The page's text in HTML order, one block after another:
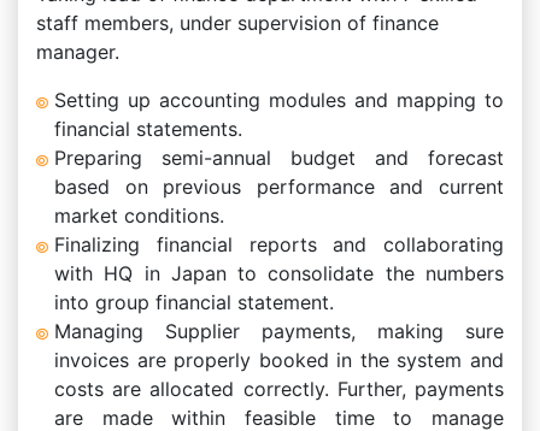
staff members, under supervision of finance
manager.
Setting up accounting modules and mapping to
financial statements.
Preparing semi-annual budget and forecast
based on previous performance and current
market conditions.
Finalizing financial reports and collaborating
with HQ in Japan to consolidate the numbers
into group financial statement.
Managing Supplier payments, making sure
invoices are properly booked in the system and
costs are allocated correctly. Further, payments
are made within feasible time to manage